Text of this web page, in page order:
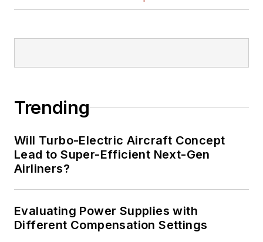
military electronics, biometrics,
energy harvesting and related
Trending
Will Turbo-Electric Aircraft Concept
Lead to Super-Efficient Next-Gen
Airliners?
Evaluating Power Supplies with
Different Compensation Settings